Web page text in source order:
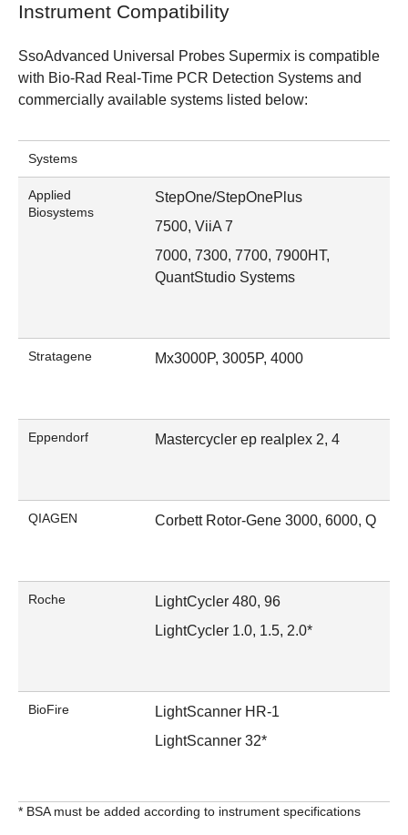
Instrument Compatibility
SsoAdvanced Universal Probes Supermix is compatible
with Bio-Rad Real-Time PCR Detection Systems and
commercially available systems listed below:
Systems
Applied
Biosystems
StepOne/StepOnePlus
7500, ViiA 7
7000, 7300, 7700, 7900HT,
QuantStudio Systems
Stratagene Mx3000P, 3005P, 4000
Eppendorf Mastercycler ep realplex 2, 4
QIAGEN Corbett Rotor-Gene 3000, 6000, Q
Roche
LightCycler 480, 96
LightCycler 1.0, 1.5, 2.0*
BioFire
LightScanner HR-1
LightScanner 32*
* BSA must be added according to instrument specifications